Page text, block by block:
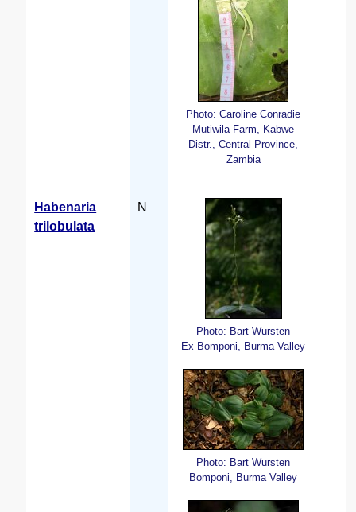
Photo: Caroline Conradie
Mutiwila Farm, Kabwe
Distr., Central Province,
Zambia
Habenaria
trilobulata
N
Photo: Bart Wursten
Ex Bomponi, Burma Valley
Photo: Bart Wursten
Bomponi, Burma Valley